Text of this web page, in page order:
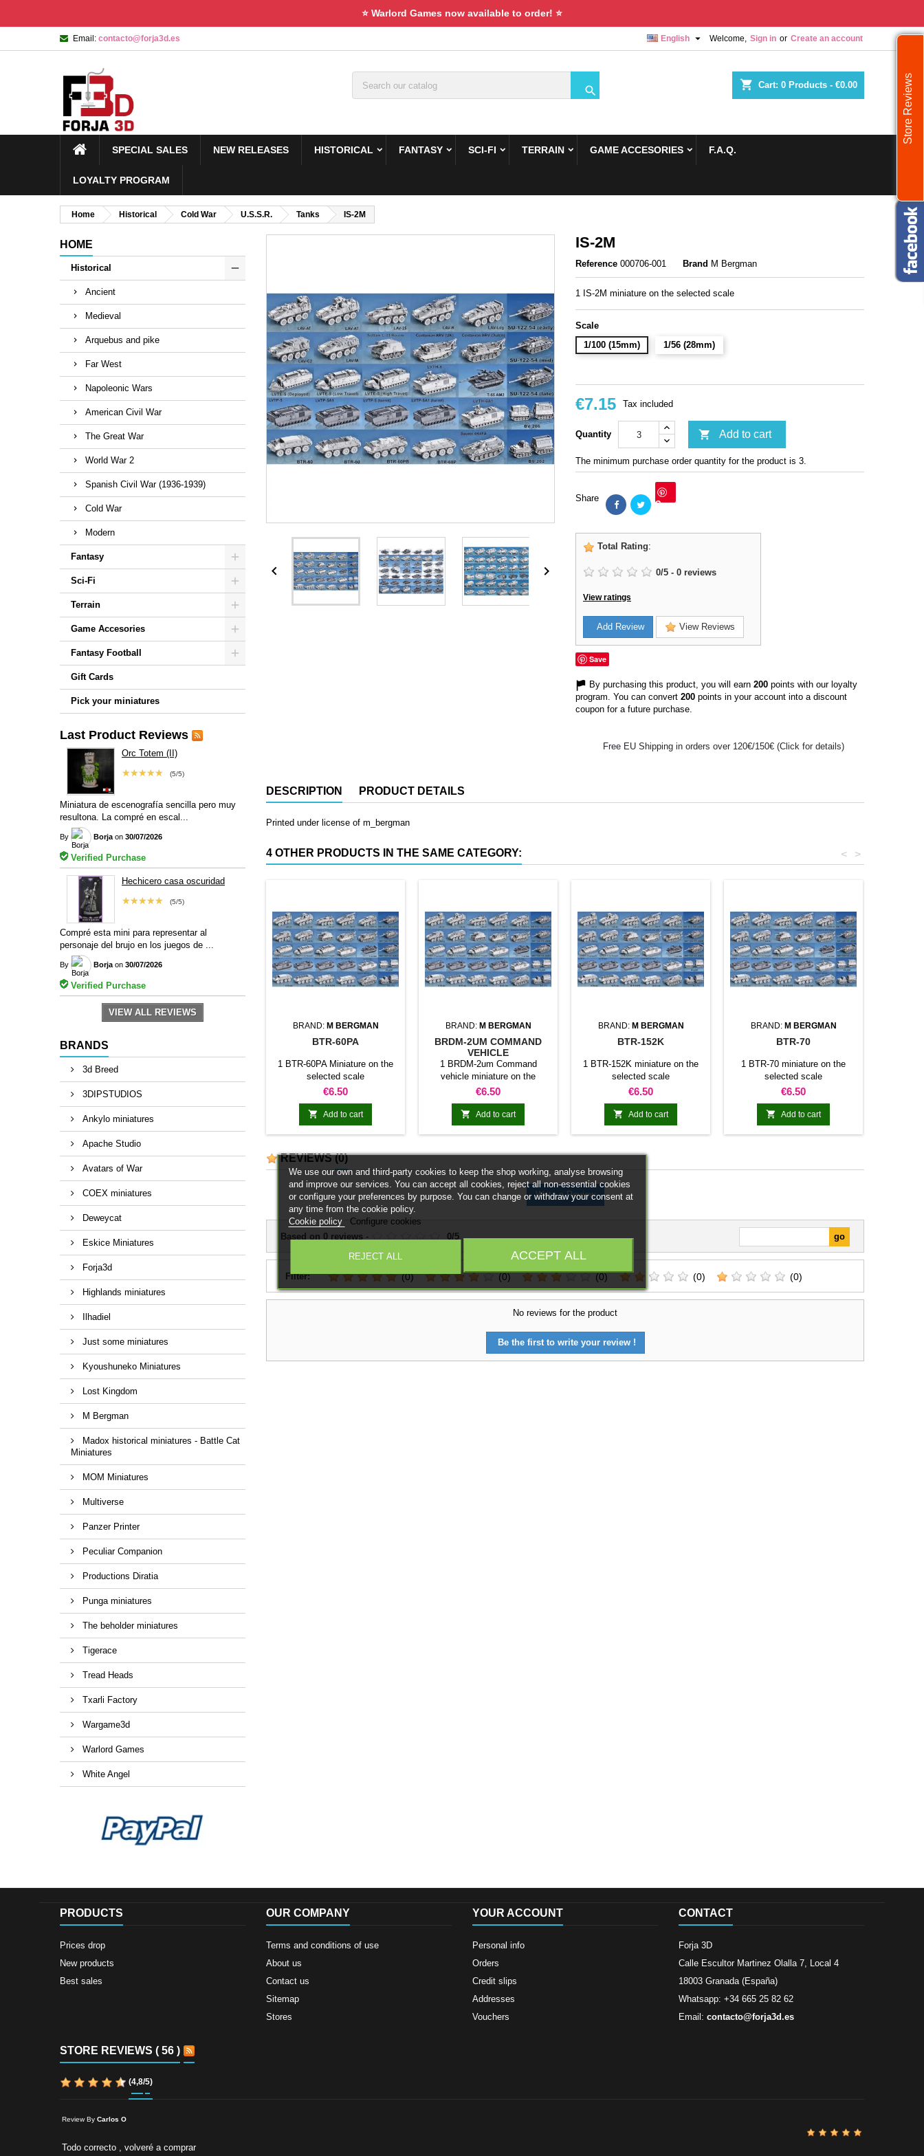
⭐ Warlord Games now available to order! ⭐
Email: contacto@forja3d.es Welcome, Sign in or Create an account
English 
shopping_cart Cart: 0 Products - €0.00

SPECIAL SALES NEW RELEASES HISTORICAL FANTASY SCI-FI TERRAIN GAME ACCESORIES F.A.Q.
LOYALTY PROGRAM
Home Historical Cold War U.S.S.R. Tanks IS-2M
HOME
Historical
Ancient
Medieval
Arquebus and pike
Far West
Napoleonic Wars
American Civil War
The Great War
World War 2
Spanish Civil War (1936-1939)
Cold War
Modern
Fantasy
Sci-Fi
Terrain
Game Accesories
Fantasy Football
Gift Cards
Pick your miniatures
Last Product Reviews
Orc Totem (II)
(5/5)
★★★★★
Miniatura de escenografía sencilla pero muy
resultona. La compré en escal...
By Borja on 30/07/2026
Verified Purchase
Hechicero casa oscuridad
(5/5)
★★★★★
Compré esta mini para representar al
personaje del brujo en los juegos de ...
By Borja on 30/07/2026
Verified Purchase
VIEW ALL REVIEWS
BRANDS
3d Breed
3DIPSTUDIOS
Ankylo miniatures
Apache Studio
Avatars of War
COEX miniatures
Deweycat
Eskice Miniatures
Forja3d
Highlands miniatures
Ilhadiel
Just some miniatures
Kyoushuneko Miniatures
Lost Kingdom
M Bergman
Madox historical miniatures - Battle Cat
Miniatures
MOM Miniatures
Multiverse
Panzer Printer
Peculiar Companion
Productions Diratia
Punga miniatures
The beholder miniatures
Tigerace
Tread Heads
Txarli Factory
Wargame3d
Warlord Games
White Angel
 
IS-2M
Reference 000706-001 Brand M Bergman
1 IS-2M miniature on the selected scale
Scale
1/100 (15mm)
1/56 (28mm)
€7.15 Tax included
Quantity  Add to cart
The minimum purchase order quantity for the product is 3.
Share Save
Total Rating:
0/5 - 0 reviews
View ratings
Add Review View Reviews
Save
By purchasing this product, you will earn 200 points with our loyalty
program. You can convert 200 points in your account into a discount
coupon for a future purchase.
Free EU Shipping in orders over 120€/150€ (Click for details)
DESCRIPTION PRODUCT DETAILS
Printed under license of m_bergman
4 OTHER PRODUCTS IN THE SAME CATEGORY: >
<
BRAND: M BERGMAN
BTR-60PA
1 BTR-60PA Miniature on the
selected scale
Price
€6.50
 Add to cart
BRAND: M BERGMAN
BRDM-2UM COMMAND
VEHICLE
1 BRDM-2um Command
vehicle miniature on the
selected scale
Price
€6.50
 Add to cart
BRAND: M BERGMAN
BTR-152K
1 BTR-152K miniature on the
selected scale
Price
€6.50
 Add to cart
BRAND: M BERGMAN
BTR-70
1 BTR-70 miniature on the
selected scale
Price
€6.50
 Add to cart
REVIEWS(0)
Write a Review
Based on 0 reviews - 0/5
Filter: (0) (0) (0) (0) (0)
No reviews for the product
Be the first to write your review !
PRODUCTS
Prices drop
New products
Best sales
OUR COMPANY
Terms and conditions of use
About us
Contact us
Sitemap
Stores
YOUR ACCOUNT
Personal info
Orders
Credit slips
Addresses
Vouchers
CONTACT
Forja 3D
Calle Escultor Martinez Olalla 7, Local 4
18003 Granada (España)
Whatsapp: +34 665 25 82 62
Email: contacto@forja3d.es
STORE REVIEWS ( 56 )
(4,8/5)
Review By Carlos O
Todo correcto , volveré a comprar
Store Reviews
We use our own and third-party cookies to keep the shop working, analyse browsing
and improve our services. You can accept all cookies, reject all non-essential cookies
or configure your preferences by purpose. You can change or withdraw your consent at
any time from the cookie policy.
Cookie policy
Configure cookies
REJECT ALL ACCEPT ALL